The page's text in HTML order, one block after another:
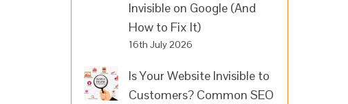
Invisible on Google (And
How to Fix It)
16th July 2026
Is Your Website Invisible to
Customers? Common SEO